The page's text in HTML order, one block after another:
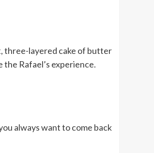
three-layered cake of butter
Rafael’s experience.
always want to come back